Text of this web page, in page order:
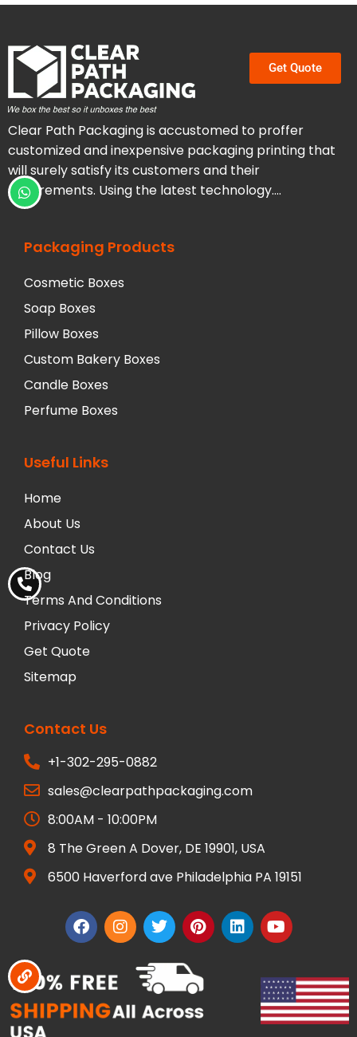
Get Quote
Clear Path Packaging is accustomed to proffer
customized and inexpensive packaging printing that
will surely satisfy its customers and their
requirements. Using the latest technology….
Packaging Products
Cosmetic Boxes
Soap Boxes
Pillow Boxes
Custom Bakery Boxes
Candle Boxes
Perfume Boxes
Useful Links
Home
About Us
Contact Us
Blog
Terms And Conditions
Privacy Policy
Get Quote
Sitemap
Contact Us
+1-302-295-0882
sales@clearpathpackaging.com
8:00AM - 10:00PM
8 The Green A Dover, DE 19901, USA
6500 Haverford ave Philadelphia PA 19151